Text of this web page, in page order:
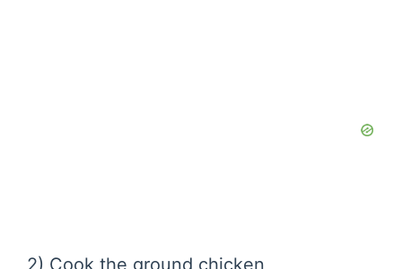
2) Cook the ground chicken